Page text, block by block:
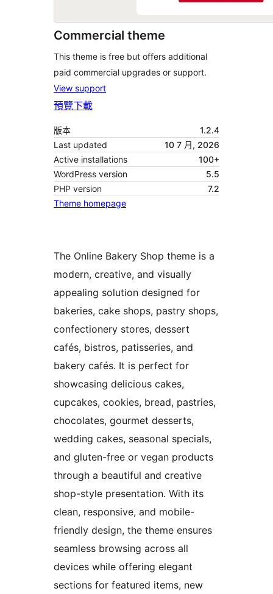
Commercial theme
This theme is free but offers additional
paid commercial upgrades or support.
View support
預覽下載
版本
1.2.4
Last updated
10 7 月, 2026
Active installations
100+
WordPress version
5.5
PHP version
7.2
Theme homepage
The Online Bakery Shop theme is a
modern, creative, and visually
appealing solution designed for
bakeries, cake shops, pastry shops,
confectionery stores, dessert
cafés, bistros, patisseries, and
bakery cafés. It is perfect for
showcasing delicious cakes,
cupcakes, cookies, bread, pastries,
chocolates, gourmet desserts,
wedding cakes, seasonal specials,
and gluten-free or vegan products
through a beautiful and creative
shop-style presentation. With its
clean, responsive, and mobile-
friendly design, the theme ensures
seamless browsing across all
devices while offering elegant
sections for featured items, new